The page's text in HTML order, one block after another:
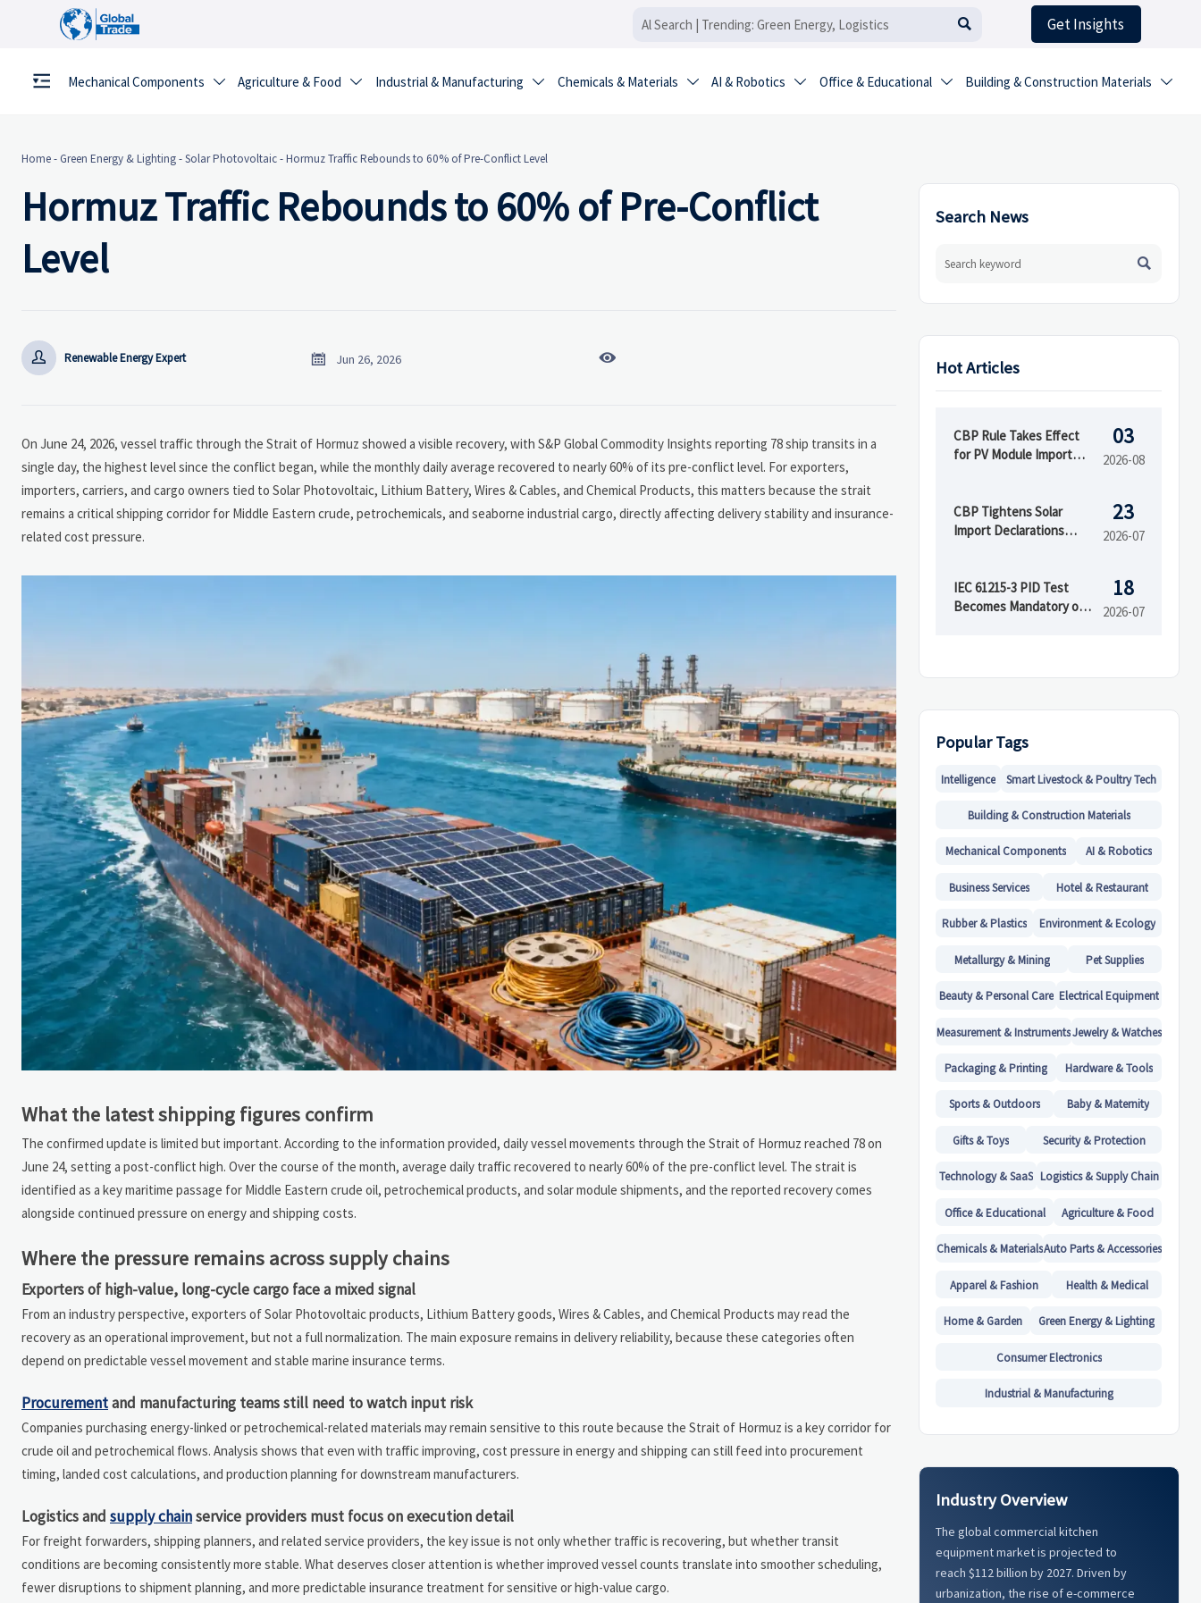
 Get Insights
Mechanical Components  Agriculture & Food  Industrial & Manufacturing  Chemicals & Materials  AI & Robotics  Office & Educational  Building & Construction Materials 
Home- Green Energy & Lighting-Solar Photovoltaic-Hormuz Traffic Rebounds to 60% of Pre-Conflict Level
Hormuz Traffic Rebounds to 60% of Pre-Conflict
Level
 Renewable Energy Expert  Jun 26, 2026 
On June 24, 2026, vessel traffic through the Strait of Hormuz showed a visible recovery, with S&P Global Commodity Insights reporting 78 ship transits in a
single day, the highest level since the conflict began, while the monthly daily average recovered to nearly 60% of its pre-conflict level. For exporters,
importers, carriers, and cargo owners tied to Solar Photovoltaic, Lithium Battery, Wires & Cables, and Chemical Products, this matters because the strait
remains a critical shipping corridor for Middle Eastern crude, petrochemicals, and seaborne industrial cargo, directly affecting delivery stability and insurance-
related cost pressure.
What the latest shipping figures confirm
The confirmed update is limited but important. According to the information provided, daily vessel movements through the Strait of Hormuz reached 78 on
June 24, setting a post-conflict high. Over the course of the month, average daily traffic recovered to nearly 60% of the pre-conflict level. The strait is
identified as a key maritime passage for Middle Eastern crude oil, petrochemical products, and solar module shipments, and the reported recovery comes
alongside continued pressure on energy and shipping costs.
Where the pressure remains across supply chains
Exporters of high-value, long-cycle cargo face a mixed signal
From an industry perspective, exporters of Solar Photovoltaic products, Lithium Battery goods, Wires & Cables, and Chemical Products may read the
recovery as an operational improvement, but not a full normalization. The main exposure remains in delivery reliability, because these categories often
depend on predictable vessel movement and stable marine insurance terms.
Procurementand manufacturing teams still need to watch input risk
Companies purchasing energy-linked or petrochemical-related materials may remain sensitive to this route because the Strait of Hormuz is a key corridor for
crude oil and petrochemical flows. Analysis shows that even with traffic improving, cost pressure in energy and shipping can still feed into procurement
timing, landed cost calculations, and production planning for downstream manufacturers.
Logistics and supply chainservice providers must focus on execution detail
For freight forwarders, shipping planners, and related service providers, the key issue is not only whether traffic is recovering, but whether transit
conditions are becoming consistently more stable. What deserves closer attention is whether improved vessel counts translate into smoother scheduling,
fewer disruptions to shipment planning, and more predictable insurance treatment for sensitive or high-value cargo.
Search News

Hot Articles
CBP Rule Takes Effect
for PV Module Import
03
2026-08
CBP Tightens Solar
Import Declarations
23
2026-07
IEC 61215-3 PID Test
Becomes Mandatory on
18
2026-07
Popular Tags
Intelligence Smart Livestock & Poultry Tech
Building & Construction Materials
Mechanical Components AI & Robotics
Business Services Hotel & Restaurant
Rubber & Plastics Environment & Ecology
Metallurgy & Mining Pet Supplies
Beauty & Personal Care Electrical Equipment
Measurement & InstrumentsJewelry & Watches
Packaging & Printing Hardware & Tools
Sports & Outdoors Baby & Maternity
Gifts & Toys Security & Protection
Technology & SaaS Logistics & Supply Chain
Office & Educational Agriculture & Food
Chemicals & MaterialsAuto Parts & Accessories
Apparel & Fashion Health & Medical
Home & Garden Green Energy & Lighting
Consumer Electronics
Industrial & Manufacturing
Industry Overview
The global commercial kitchen
equipment market is projected to
reach $112 billion by 2027. Driven by
urbanization, the rise of e-commerce